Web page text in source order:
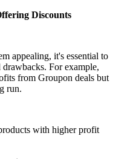
Discounts
appealing, it's essential to
For example,
from Groupon deals but
run.
with higher profit